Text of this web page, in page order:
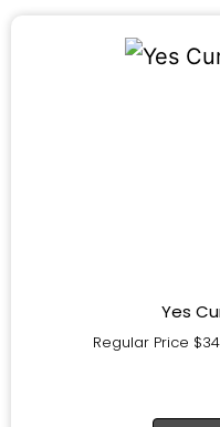
Yes
Regular Price $